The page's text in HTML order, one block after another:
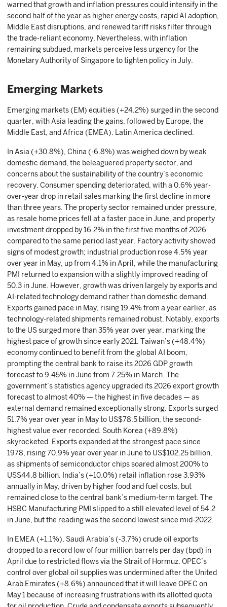
warned that growth and inflation pressures could intensify in the
second half of the year as higher energy costs, rapid AI adoption,
Middle East disruptions, and renewed tariff risks filter through
the trade-reliant economy. Nevertheless, with inflation
remaining subdued, markets perceive less urgency for the
Monetary Authority of Singapore to tighten policy in July.
Emerging Markets
Emerging markets (EM) equities (+24.2%) surged in the second
quarter, with Asia leading the gains, followed by Europe, the
Middle East, and Africa (EMEA). Latin America declined.
In Asia (+30.8%), China (-6.8%) was weighed down by weak
domestic demand, the beleaguered property sector, and
concerns about the sustainability of the country’s economic
recovery. Consumer spending deteriorated, with a 0.6% year-
over-year drop in retail sales marking the first decline in more
than three years. The property sector remained under pressure,
as resale home prices fell at a faster pace in June, and property
investment dropped by 16.2% in the first five months of 2026
compared to the same period last year. Factory activity showed
signs of modest growth; industrial production rose 4.5% year
over year in May, up from 4.1% in April, while the manufacturing
PMI returned to expansion with a slightly improved reading of
50.3 in June. However, growth was driven largely by exports and
AI-related technology demand rather than domestic demand.
Exports gained pace in May, rising 19.4% from a year earlier, as
technology-related shipments remained robust. Notably, exports
to the US surged more than 35% year over year, marking the
highest pace of growth since early 2021. Taiwan’s (+48.4%)
economy continued to benefit from the global AI boom,
prompting the central bank to raise its 2026 GDP growth
forecast to 9.45% in June from 7.25% in March. The
government’s statistics agency upgraded its 2026 export growth
forecast to almost 40% — the highest in five decades — as
external demand remained exceptionally strong. Exports surged
51.7% year over year in May to US$78.5 billion, the second-
highest value ever recorded. South Korea (+89.8%)
skyrocketed. Exports expanded at the strongest pace since
1978, rising 70.9% year over year in June to US$102.25 billion,
as shipments of semiconductor chips soared almost 200% to
US$44.8 billion. India’s (+10.0%) retail inflation rose 3.93%
annually in May, driven by higher food and fuel costs, but
remained close to the central bank’s medium-term target. The
HSBC Manufacturing PMI slipped to a still elevated level of 54.2
in June, but the reading was the second lowest since mid-2022.
In EMEA (+1.1%), Saudi Arabia’s (-3.7%) crude oil exports
dropped to a record low of four million barrels per day (bpd) in
April due to restricted flows via the Strait of Hormuz. OPEC’s
control over global oil supplies was undermined after the United
Arab Emirates (+8.6%) announced that it will leave OPEC on
May 1 because of increasing frustrations with its allotted quota